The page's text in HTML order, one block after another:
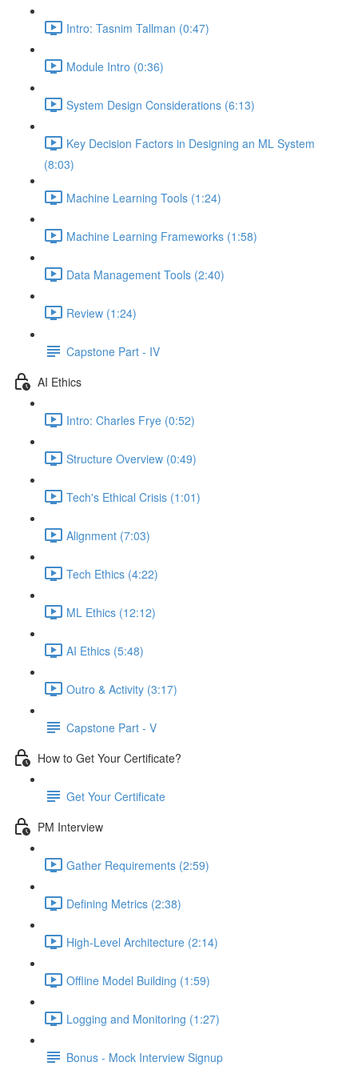
Intro: Tasnim Tallman (0:47)
Module Intro (0:36)
System Design Considerations (6:13)
Key Decision Factors in Designing an ML System
(8:03)
Machine Learning Tools (1:24)
Machine Learning Frameworks (1:58)
Data Management Tools (2:40)
Review (1:24)
Capstone Part - IV
AI Ethics
Intro: Charles Frye (0:52)
Structure Overview (0:49)
Tech's Ethical Crisis (1:01)
Alignment (7:03)
Tech Ethics (4:22)
ML Ethics (12:12)
AI Ethics (5:48)
Outro & Activity (3:17)
Capstone Part - V
How to Get Your Certificate?
Get Your Certificate
PM Interview
Gather Requirements (2:59)
Defining Metrics (2:38)
High-Level Architecture (2:14)
Offline Model Building (1:59)
Logging and Monitoring (1:27)
Bonus - Mock Interview Signup